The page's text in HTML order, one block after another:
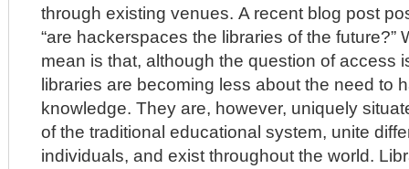
through existing venues. A recent blog post
“are hackerspaces the libraries of the future?”
mean is that, although the question of access
libraries are becoming less about the need to
knowledge. They are, however, uniquely
of the traditional educational system, unite
individuals, and exist throughout the world.